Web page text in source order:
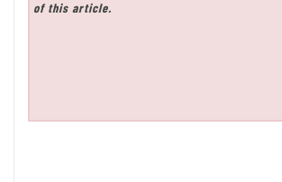
of this article.